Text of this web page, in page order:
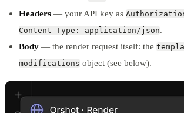
Headers — your API key as
Content-Type: application/json.
Body — the render request itself: the
modifications object (see below).